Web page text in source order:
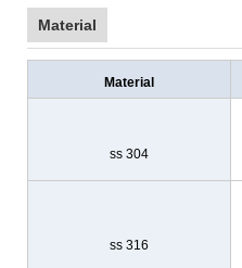
Material
Material
ss 304
ss 316